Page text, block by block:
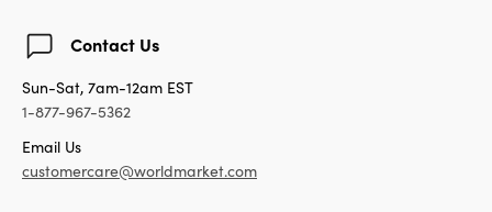
Contact Us
Sun-Sat, 7am-12am EST
1-877-967-5362
Email Us
customercare@worldmarket.com